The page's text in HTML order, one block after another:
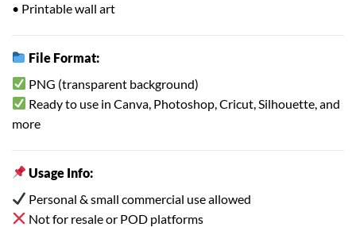
• Printable wall art
File Format:
PNG (transparent background)
Ready to use in Canva, Photoshop, Cricut, Silhouette, and
more
Usage Info:
Personal & small commercial use allowed
Not for resale or POD platforms